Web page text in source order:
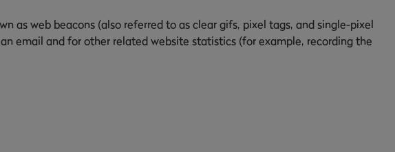
as web beacons (also referred to as clear gifs, pixel tags, and single-pixel
email and for other related website statistics (for example, recording the